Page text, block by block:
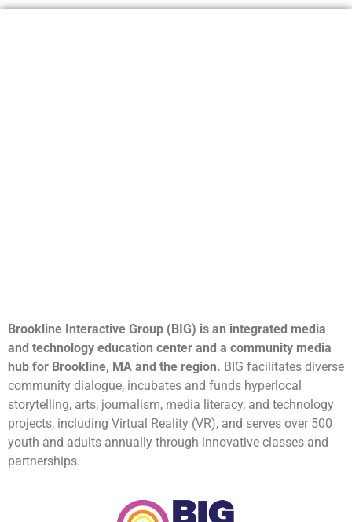
Brookline Interactive Group (BIG) is an integrated media
and technology education center and a community media
hub for Brookline, MA and the region. BIG facilitates diverse
community dialogue, incubates and funds hyperlocal
storytelling, arts, journalism, media literacy, and technology
projects, including Virtual Reality (VR), and serves over 500
youth and adults annually through innovative classes and
partnerships.